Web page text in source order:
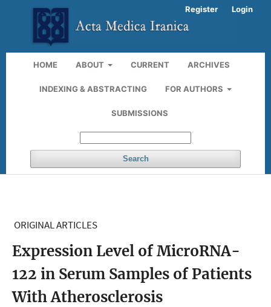
HOME ABOUT CURRENT ARCHIVES
INDEXING & ABSTRACTING FOR AUTHORS
SUBMISSIONS
Search
Register Login
ORIGINAL ARTICLES
Expression Level of MicroRNA-
122 in Serum Samples of Patients
With Atherosclerosis